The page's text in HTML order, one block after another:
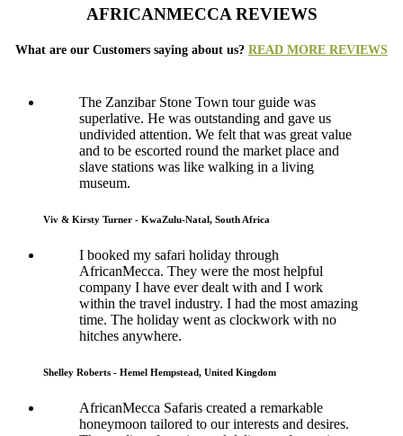
AFRICANMECCA REVIEWS
What are our Customers saying about us? READ MORE REVIEWS
The Zanzibar Stone Town tour guide was
superlative. He was outstanding and gave us
undivided attention. We felt that was great value
and to be escorted round the market place and
slave stations was like walking in a living
museum.
Viv & Kirsty Turner - KwaZulu-Natal, South Africa
I booked my safari holiday through
AfricanMecca. They were the most helpful
company I have ever dealt with and I work
within the travel industry. I had the most amazing
time. The holiday went as clockwork with no
hitches anywhere.
Shelley Roberts - Hemel Hempstead, United Kingdom
AfricanMecca Safaris created a remarkable
honeymoon tailored to our interests and desires.